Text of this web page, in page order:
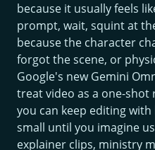
because it usually feels
prompt, wait, squint at
because the character
forgot the scene, or
Google's new Gemini
treat video as a one-
you can keep editing
small until you imagine
explainer clips, ministry